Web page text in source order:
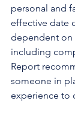
personal and
effective date
dependent on
including
Report
someone in
experience to